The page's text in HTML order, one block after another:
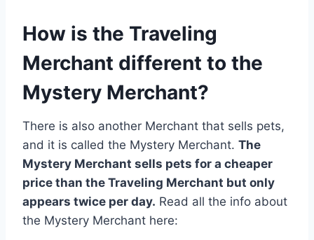
How is the Traveling
Merchant different to the
Mystery Merchant?
There is also another Merchant that sells pets,
and it is called the Mystery Merchant. The
Mystery Merchant sells pets for a cheaper
price than the Traveling Merchant but only
appears twice per day. Read all the info about
the Mystery Merchant here: